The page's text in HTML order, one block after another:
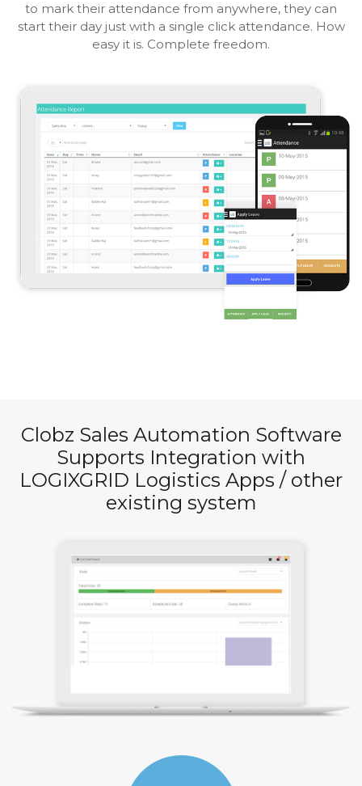
to mark their attendance from anywhere, they can
start their day just with a single click attendance. How
easy it is. Complete freedom.
Clobz Sales Automation Software
Supports Integration with
LOGIXGRID Logistics Apps / other
existing system